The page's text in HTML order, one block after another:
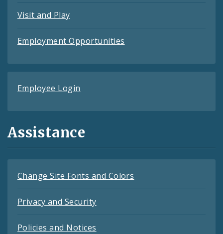
Visit and Play
Employment Opportunities
Employee Login
Assistance
Change Site Fonts and Colors
Privacy and Security
Policies and Notices